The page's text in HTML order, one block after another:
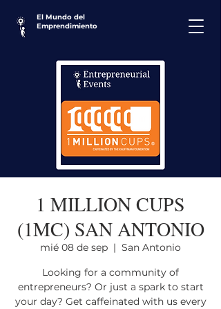
El Mundo del
Emprendimiento
1 MILLION CUPS
(1MC) SAN ANTONIO
mié 08 de sep
  |
San Antonio
Looking for a community of
entrepreneurs? Or just a spark to start
your day? Get caffeinated with us every